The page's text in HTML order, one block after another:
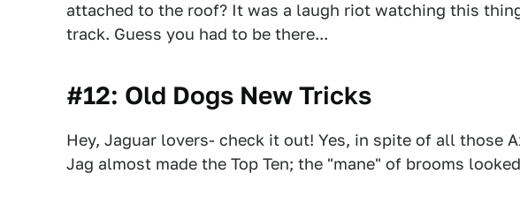
attached to the roof? It was a laugh riot watching this
track. Guess you had to be there...
#12: Old Dogs New Tricks
Hey, Jaguar lovers- check it out! Yes, in spite of all those
Jag almost made the Top Ten; the "mane" of brooms